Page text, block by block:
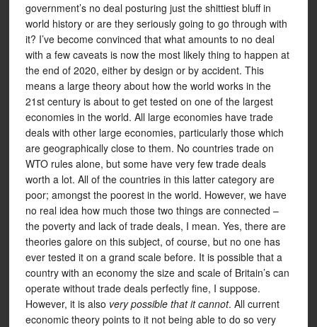
government’s no deal posturing just the shittiest bluff in
world history or are they seriously going to go through with
it? I’ve become convinced that what amounts to no deal
with a few caveats is now the most likely thing to happen at
the end of 2020, either by design or by accident. This
means a large theory about how the world works in the
21st century is about to get tested on one of the largest
economies in the world. All large economies have trade
deals with other large economies, particularly those which
are geographically close to them. No countries trade on
WTO rules alone, but some have very few trade deals
worth a lot. All of the countries in this latter category are
poor; amongst the poorest in the world. However, we have
no real idea how much those two things are connected –
the poverty and lack of trade deals, I mean. Yes, there are
theories galore on this subject, of course, but no one has
ever tested it on a grand scale before. It is possible that a
country with an economy the size and scale of Britain’s can
operate without trade deals perfectly fine, I suppose.
However, it is also very possible that it cannot. All current
economic theory points to it not being able to do so very